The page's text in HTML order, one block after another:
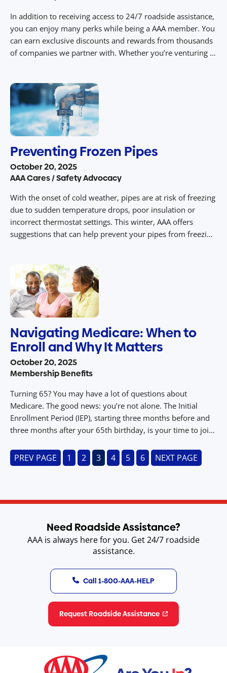
In addition to receiving access to 24/7 roadside assistance,
you can enjoy many perks while being a AAA member. You
can earn exclusive discounts and rewards from thousands
of companies we partner with. Whether you’re venturing to
Preventing Frozen Pipes
October 20, 2025
AAA Cares / Safety Advocacy
With the onset of cold weather, pipes are at risk of freezing
due to sudden temperature drops, poor insulation or
incorrect thermostat settings. This winter, AAA offers
suggestions that can help prevent your pipes from freezing
recovery can […]
Navigating Medicare: When to
Enroll and Why It Matters
October 20, 2025
Membership Benefits
Turning 65? You may have a lot of questions about
Medicare. The good news: you’re not alone. The Initial
Enrollment Period (IEP), starting three months before and
three months after your 65th birthday, is your time to join
have employer-sponsored health insurance with more
than […]
PREV PAGE 1 2 3 4 5 6 NEXT PAGE
Need Roadside Assistance?
AAA is always here for you. Get 24/7 roadside
assistance.
Call 1-800-AAA-HELP
Request Roadside Assistance